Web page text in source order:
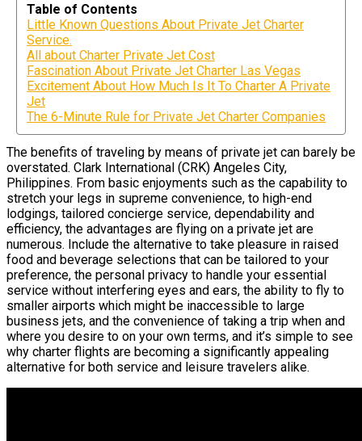
Table of Contents
Little Known Questions About Private Jet Charter
Service.
All about Charter Private Jet Cost
Fascination About Private Jet Charter Las Vegas
Excitement About How Much Is It To Charter A Private
Jet
The 6-Minute Rule for Private Jet Charter Companies
The benefits of traveling by means of private jet can barely be
overstated. Clark International (CRK) Angeles City,
Philippines. From basic enjoyments such as the capability to
stretch your legs in supreme convenience, to high-end
lodgings, tailored concierge service, dependability and
efficiency, the advantages are flying on a private jet are
numerous. Include the alternative to take pleasure in raised
food and beverage selections that can be tailored to your
preference, the personal privacy to handle your essential
service without interfering eyes and ears, the ability to fly to
smaller airports which might be inaccessible to large
business jets, and the convenience of taking a trip when and
where you desire to on your own terms, and it’s simple to see
why charter flights are becoming a significantly appealing
alternative for both service and leisure travelers alike.